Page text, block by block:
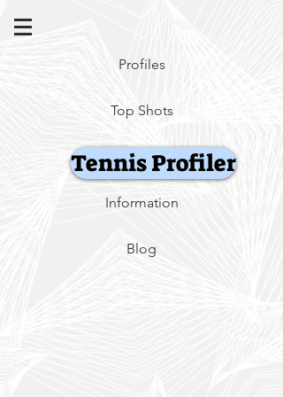
Profiles
Top Shots
Tennis Profiler
Information
Blog